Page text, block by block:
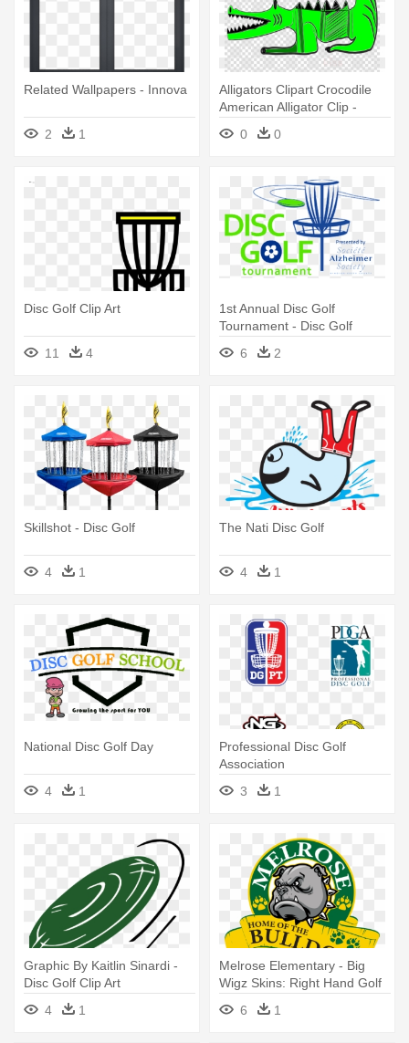
Related Wallpapers - Innova
2 1
Alligators Clipart Crocodile
American Alligator Clip -
Innova Png
0 0
Disc Golf Clip Art
11 4
1st Annual Disc Golf
Tournament - Disc Golf
Basket Sticker
6 2
Skillshot - Disc Golf
4 1
The Nati Disc Golf
4 1
National Disc Golf Day
4 1
Professional Disc Golf
Association
3
1
Graphic By Kaitlin Sinardi -
Disc Golf Clip Art
4
1
Melrose Elementary - Big
Wigz Skins: Right Hand Golf
Driver Decal - Bulldog
6 1